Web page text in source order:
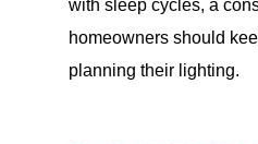
with sleep cycles, a
homeowners should
planning their lighting.